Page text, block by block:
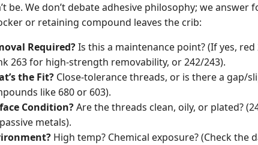
be. We don’t debate adhesive philosophy; we
or retaining compound leaves the crib:
Required?Is this a maintenance point? (If yes,
263 for high-strength removability, or 242/243).
the Fit? Close-tolerance threads, or is there a gap/
like 680 or 603).
Condition?Are the threads clean, oily, or plated?
metals).
High temp? Chemical exposure? (Check